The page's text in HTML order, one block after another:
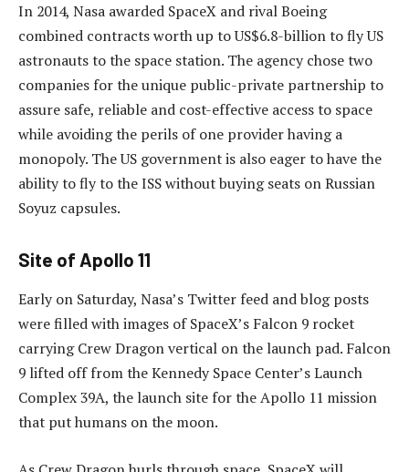
In 2014, Nasa awarded SpaceX and rival Boeing
combined contracts worth up to US$6.8-billion to fly US
astronauts to the space station. The agency chose two
companies for the unique public-private partnership to
assure safe, reliable and cost-effective access to space
while avoiding the perils of one provider having a
monopoly. The US government is also eager to have the
ability to fly to the ISS without buying seats on Russian
Soyuz capsules.
Site of Apollo 11
Early on Saturday, Nasa’s Twitter feed and blog posts
were filled with images of SpaceX’s Falcon 9 rocket
carrying Crew Dragon vertical on the launch pad. Falcon
9 lifted off from the Kennedy Space Center’s Launch
Complex 39A, the launch site for the Apollo 11 mission
that put humans on the moon.